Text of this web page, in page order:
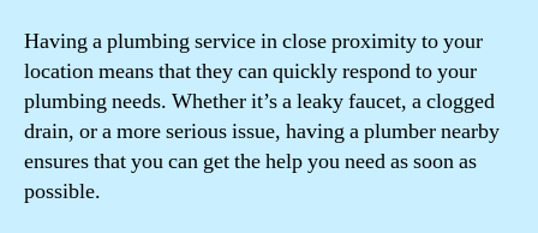
Having a plumbing service in close proximity to your
location means that they can quickly respond to your
plumbing needs. Whether it’s a leaky faucet, a clogged
drain, or a more serious issue, having a plumber nearby
ensures that you can get the help you need as soon as
possible.